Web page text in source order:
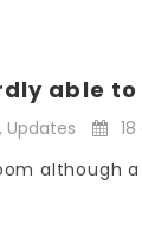
able to
, Updates
although